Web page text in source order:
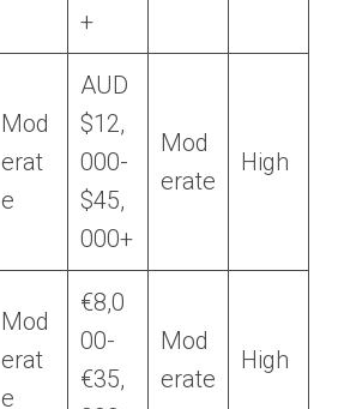
+
Mod
erat
e
AUD
$12,
000-
$45,
000+
Mod
erate
High
Mod
erat
e
€8,0
00-
€35,
Mod
erate
High